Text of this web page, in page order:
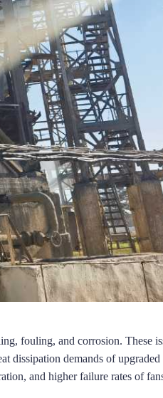
fouling, and corrosion. These
dissipation demands of
and higher failure rates of